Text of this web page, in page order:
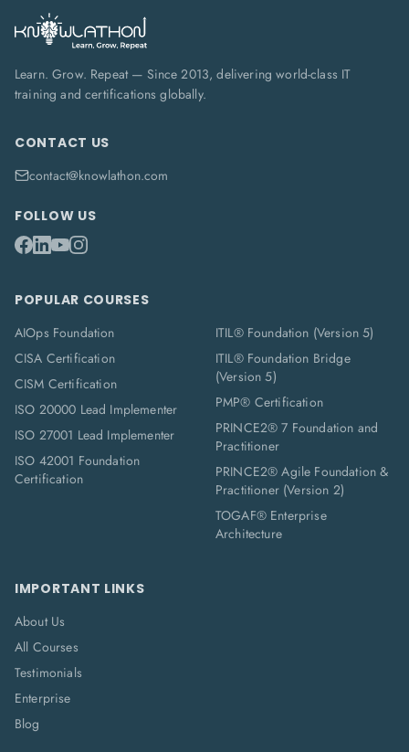
Learn. Grow. Repeat — Since 2013, delivering world-class IT
training and certifications globally.
CONTACT US
contact@knowlathon.com
FOLLOW US
POPULAR COURSES
AIOps Foundation
CISA Certification
CISM Certification
ISO 20000 Lead Implementer
ISO 27001 Lead Implementer
ISO 42001 Foundation
Certification
ITIL® Foundation (Version 5)
ITIL® Foundation Bridge
(Version 5)
PMP® Certification
PRINCE2® 7 Foundation and
Practitioner
PRINCE2® Agile Foundation &
Practitioner (Version 2)
TOGAF® Enterprise
Architecture
IMPORTANT LINKS
About Us
All Courses
Testimonials
Enterprise
Blog